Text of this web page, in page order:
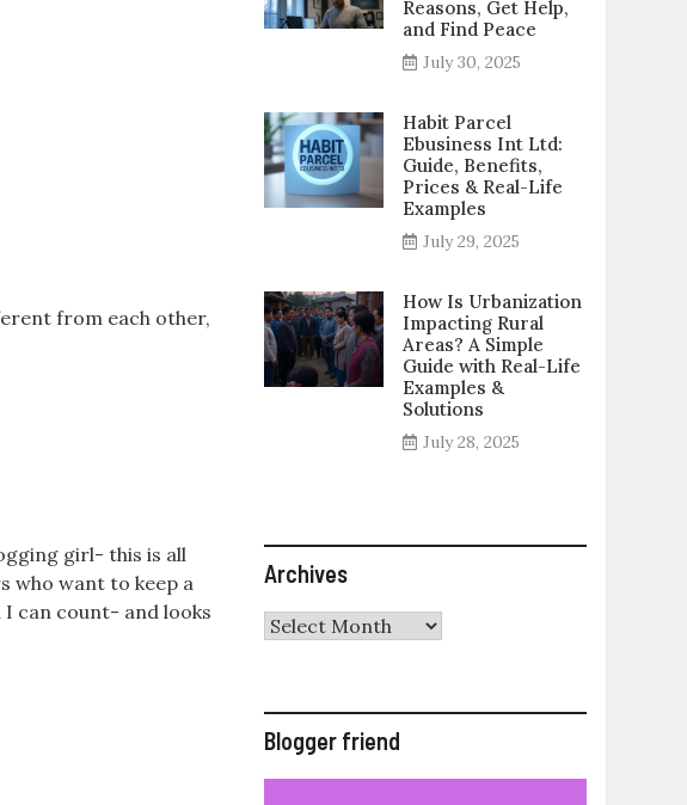
from each other,
girl- this is all
who want to keep a
I can count- and looks
Reasons, Get Help,
and Find Peace
July 30, 2025
Habit Parcel
Ebusiness Int Ltd:
Guide, Benefits,
Prices & Real-Life
Examples
July 29, 2025
How Is Urbanization
Impacting Rural
Areas? A Simple
Guide with Real-Life
Examples &
Solutions
July 28, 2025
Archives
Archives
Blogger friend